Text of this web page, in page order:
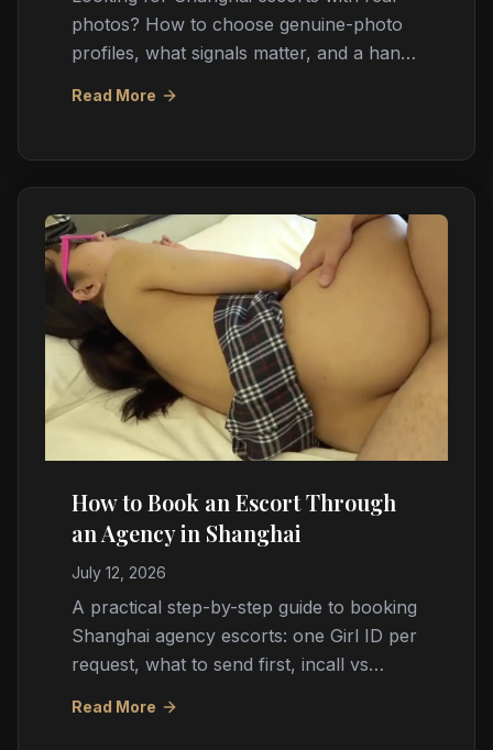
photos? How to choose genuine-photo
profiles, what signals matter, and a hand-
Read More
How to Book an Escort Through
an Agency in Shanghai
July 12, 2026
A practical step-by-step guide to booking
Shanghai agency escorts: one Girl ID per
request, what to send first, incall vs
Read More